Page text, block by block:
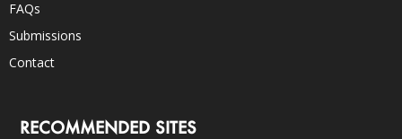
FAQs
Submissions
Contact
RECOMMENDED SITES